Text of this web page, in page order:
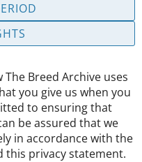
Breed Archive uses
you give us when you
to ensuring that
be assured that we
in accordance with the
this privacy statement.